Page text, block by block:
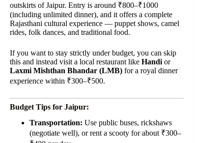
outskirts of Jaipur. Entry is around ₹800–₹1000
(including unlimited dinner), and it offers a complete
Rajasthani cultural experience — puppet shows, camel
rides, folk dances, and traditional food.
If you want to stay strictly under budget, you can skip
this and instead visit a local restaurant like Handi or
Laxmi Mishthan Bhandar (LMB) for a royal dinner
experience within ₹300–₹500.
Budget Tips for Jaipur:
Transportation: Use public buses, rickshaws
(negotiate well), or rent a scooty for about ₹300–